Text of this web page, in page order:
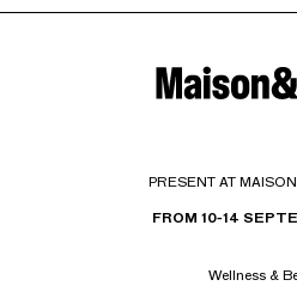
PRESENT AT
FROM 10-14
Wellness &